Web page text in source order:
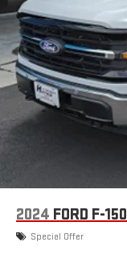
2024 FORD F-150
Special Offer